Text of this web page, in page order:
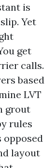
is
Yet
get
calls.
based
LVT
grout
rules
layout